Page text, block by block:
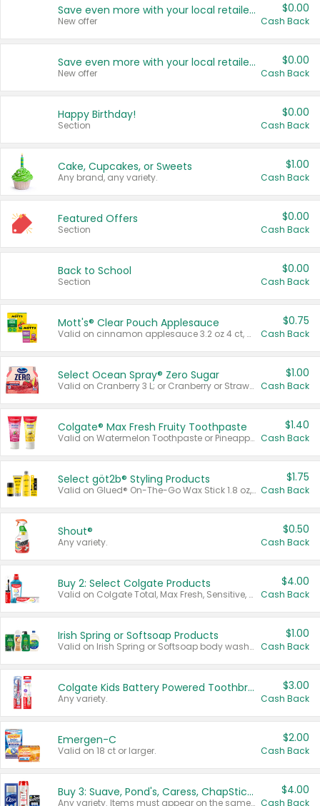
Save even more with your local retailers
New offer
$0.00
Cash Back
Save even more with your local retailers
New offer
$0.00
Cash Back
Happy Birthday!
Section
$0.00
Cash Back
Cake, Cupcakes, or Sweets
Any brand, any variety.
$1.00
Cash Back
Featured Offers
Section
$0.00
Cash Back
Back to School
Section
$0.00
Cash Back
Mott's® Clear Pouch Applesauce
Valid on cinnamon applesauce 3.2 oz 4 ct, applesauce 3.2 oz 4 ct, no sugar added applesauce 3.2 oz 4 ct, or fruit smoothie mixed berry 4.2 oz 4 ct.
$0.75
Cash Back
Select Ocean Spray® Zero Sugar
Valid on Cranberry 3 L; or Cranberry or Strawberry Mango 10 oz 6 ct.
$1.00
Cash Back
Colgate® Max Fresh Fruity Toothpaste
Valid on Watermelon Toothpaste or Pineapple Coconut, 4.5 oz.
$1.40
Cash Back
Select göt2b® Styling Products
Valid on Glued® On-The-Go Wax Stick 1.8 oz, Blasting Freeze Spray® Extra Strong Rigid Hold for Spiked Styles 12 oz, Styling Spiking Glue Water-Resistant Bold Screaming Hold Spikes 6 oz, 2-in-1 Brow Gel & Edge Control Strong Hold Eyebrow & Hair Mascara 0.54 oz.
$1.75
Cash Back
Shout®
Any variety.
$0.50
Cash Back
Buy 2: Select Colgate Products
Valid on Colgate Total, Max Fresh, Sensitive, Optic White Advanced, Stain Fighter, Purple or Charcoal toothpastes 3 oz or larger, Colgate 360°, Total, Gum Health, Expert or Optic White toothbrushes , mouthwashes or mouth rinses 16 oz or larger. Excludes 3 pack toothpastes. Items must appear on the same receipt.
$4.00
Cash Back
Irish Spring or Softsoap Products
Valid on Irish Spring or Softsoap body washes 20 oz or larger, Irish Spring bar soap multi-packs 6 ct or larger, or Softsoap liquid hand soap refills 50 oz.
$1.00
Cash Back
Colgate Kids Battery Powered Toothbrushes
Any variety.
$3.00
Cash Back
Emergen-C
Valid on 18 ct or larger.
$2.00
Cash Back
Buy 3: Suave, Pond's, Caress, ChapStick, Q-Tip, St. Ives, or Noxzema Products
Any variety. Items must appear on the same receipt. One (1) multi-pack is considered one (1) item purchased.
$4.00
Cash Back